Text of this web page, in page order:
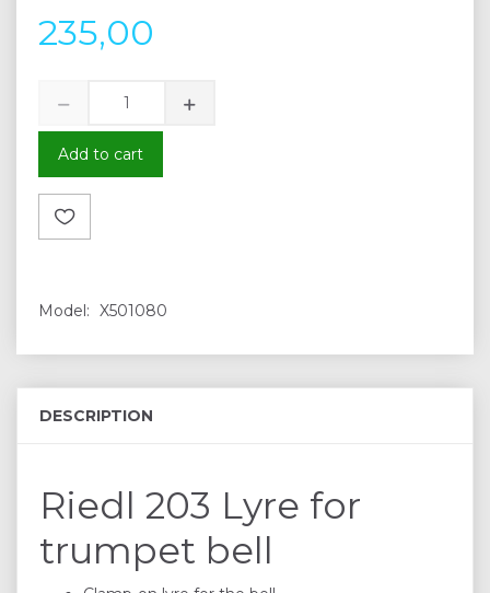
235,00
Add to cart
Model: X501080
DESCRIPTION
Riedl 203 Lyre for
trumpet bell